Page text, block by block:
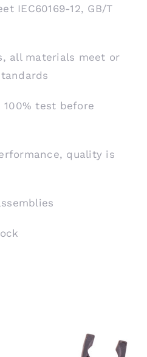
IEC60169-12, GB/T
all materials meet or
test before
quality is